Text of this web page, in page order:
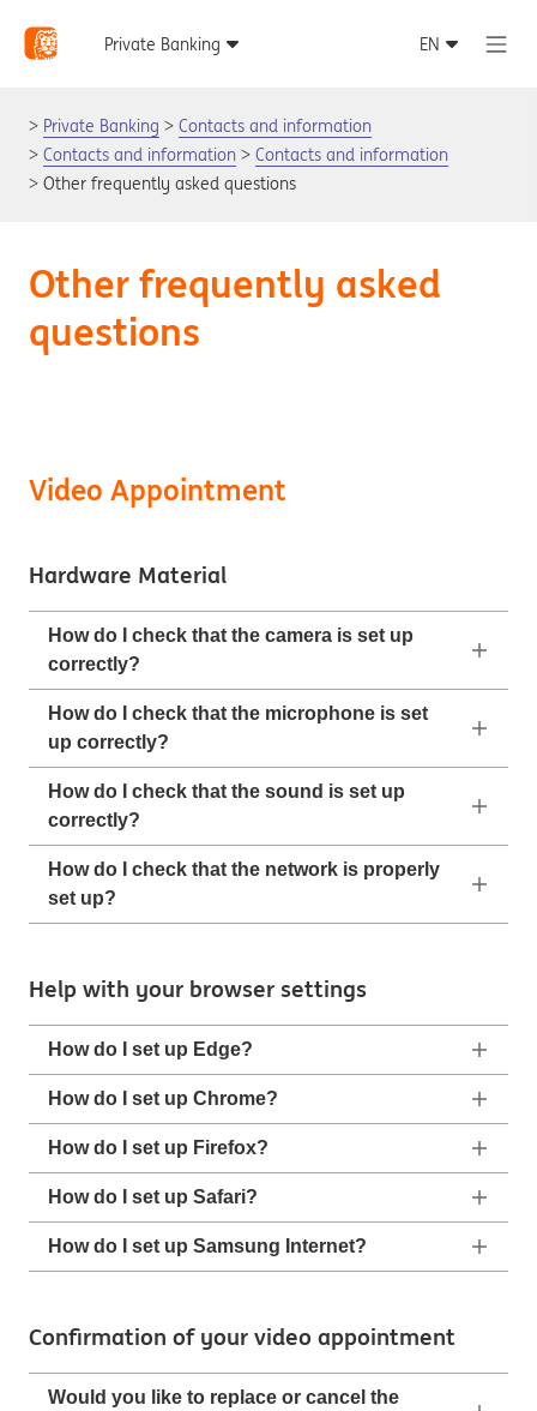
Private Banking
Contacts and information
Contacts and information
Contacts and information
Other frequently asked questions
Other frequently asked
questions
Video Appointment
Hardware Material
How do I check that the camera is set up
correctly?
How do I check that the microphone is set
up correctly?
How do I check that the sound is set up
correctly?
How do I check that the network is properly
set up?
Help with your browser settings
How do I set up Edge?
How do I set up Chrome?
How do I set up Firefox?
How do I set up Safari?
How do I set up Samsung Internet?
Confirmation of your video appointment
Would you like to replace or cancel the